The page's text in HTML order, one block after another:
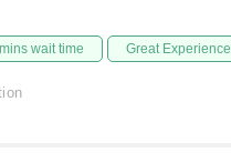
wait time Great Experience